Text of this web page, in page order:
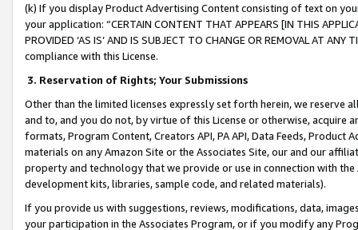
(k) If you display Product Advertising Content consisting of text on
your application: “CERTAIN CONTENT THAT APPEARS [IN THIS
PROVIDED ‘AS IS’ AND IS SUBJECT TO CHANGE OR REMOVAL AT
compliance with this License.
3. Reservation of Rights; Your Submissions
Other than the limited licenses expressly set forth herein, we
and to, and you do not, by virtue of this License or otherwise, acquire
formats, Program Content, Creators API, PA API, Data Feeds,
materials on any Amazon Site or the Associates Site, our and our
property and technology that we provide or use in connection with
development kits, libraries, sample code, and related materials).
If you provide us with suggestions, reviews, modifications, data,
your participation in the Associates Program, or if you modify any